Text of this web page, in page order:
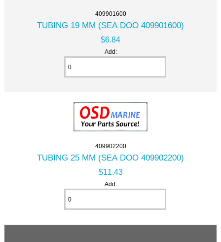
409901600
TUBING 19 MM (SEA DOO 409901600)
$6.84
Add:
409902200
TUBING 25 MM (SEA DOO 409902200)
$11.43
Add: